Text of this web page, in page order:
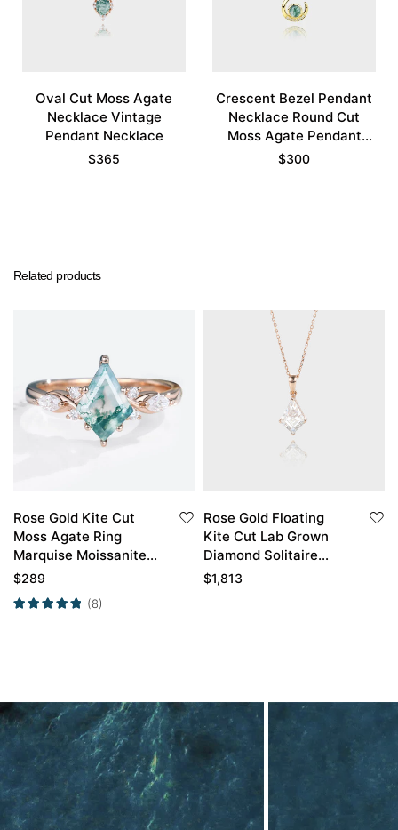
Oval Cut Moss Agate
Necklace Vintage
Pendant Necklace
$365
Crescent Bezel Pendant
Necklace Round Cut
Moss Agate Pendant
Necklace
$300
Related products
Rose Gold Kite Cut
Moss Agate Ring
Marquise Moissanite
Side Stone
$289
(8)
Rose Gold Floating
Kite Cut Lab Grown
Diamond Solitaire
Necklace
$1,813